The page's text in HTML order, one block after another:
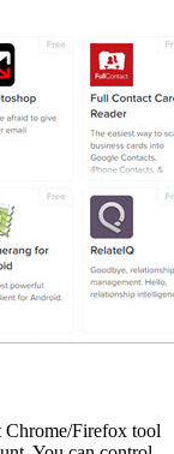
Chrome/Firefox tool